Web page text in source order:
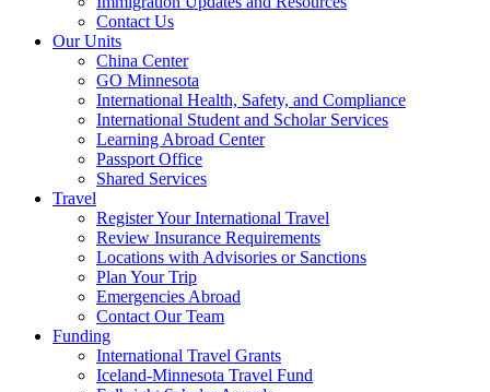
Contact Us
Our Units
China Center
GO Minnesota
International Health, Safety, and Compliance
International Student and Scholar Services
Learning Abroad Center
Passport Office
Shared Services
Travel
Register Your International Travel
Review Insurance Requirements
Locations with Advisories or Sanctions
Plan Your Trip
Emergencies Abroad
Contact Our Team
Funding
International Travel Grants
Iceland-Minnesota Travel Fund